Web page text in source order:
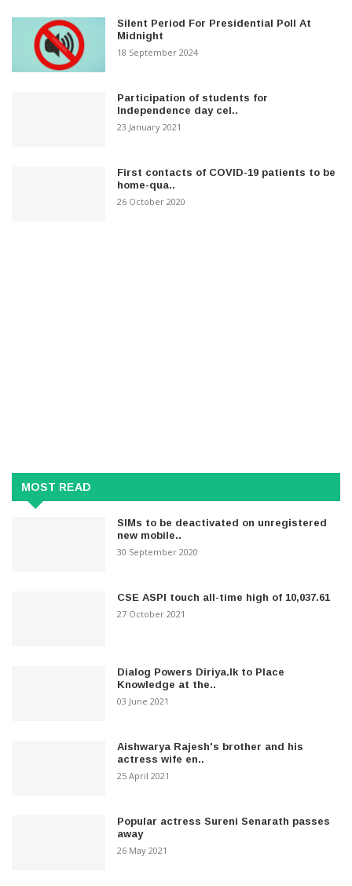
Silent Period For Presidential Poll At
Midnight
18 September 2024
Participation of students for
Independence day cel..
23 January 2021
First contacts of COVID-19 patients to be
home-qua..
26 October 2020
MOST READ
SIMs to be deactivated on unregistered
new mobile..
30 September 2020
CSE ASPI touch all-time high of 10,037.61
27 October 2021
Dialog Powers Diriya.lk to Place
Knowledge at the..
03 June 2021
Aishwarya Rajesh's brother and his
actress wife en..
25 April 2021
Popular actress Sureni Senarath passes
away
26 May 2021